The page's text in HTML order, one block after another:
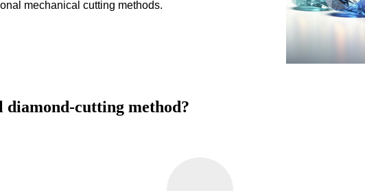
mechanical cutting methods.
cutting method?